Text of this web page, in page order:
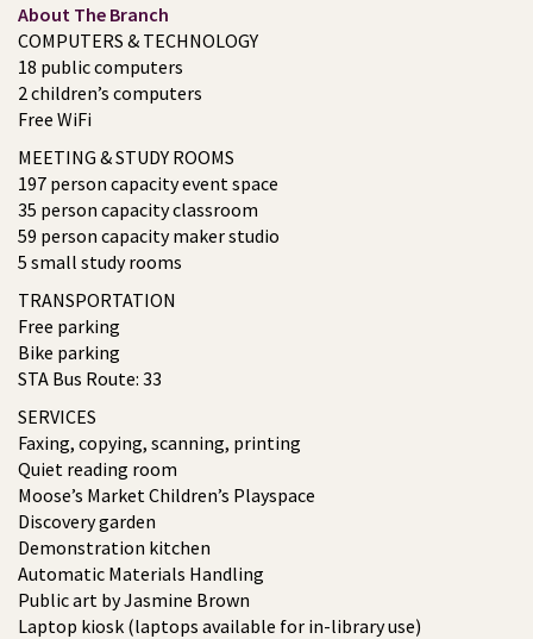
About The Branch
COMPUTERS & TECHNOLOGY
18 public computers
2 children’s computers
Free WiFi
MEETING & STUDY ROOMS
197 person capacity event space
35 person capacity classroom
59 person capacity maker studio
5 small study rooms
TRANSPORTATION
Free parking
Bike parking
STA Bus Route: 33
SERVICES
Faxing, copying, scanning, printing
Quiet reading room
Moose’s Market Children’s Playspace
Discovery garden
Demonstration kitchen
Automatic Materials Handling
Public art by Jasmine Brown
Laptop kiosk (laptops available for in-library use)